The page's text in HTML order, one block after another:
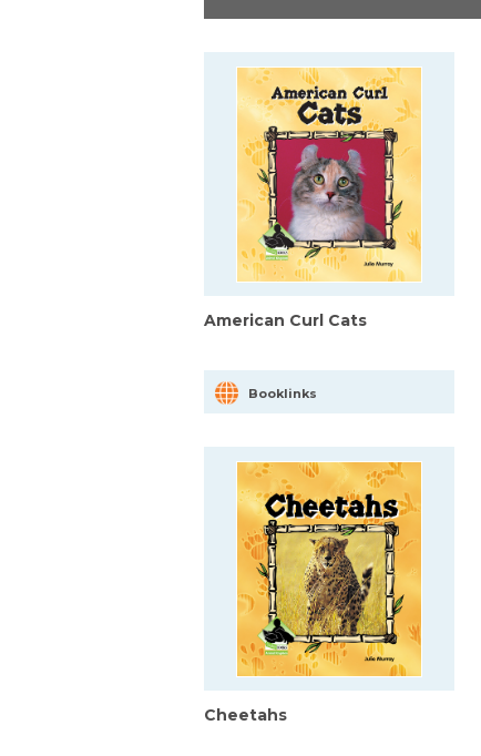
American Curl Cats
Booklinks
Cheetahs